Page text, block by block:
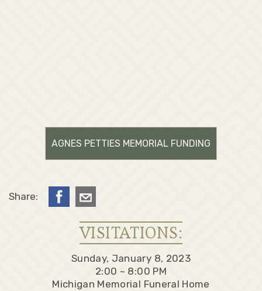
AGNES PETTIES MEMORIAL FUNDING
Share:
VISITATIONS:
Sunday, January 8, 2023
2:00 ~ 8:00 PM
Michigan Memorial Funeral Home